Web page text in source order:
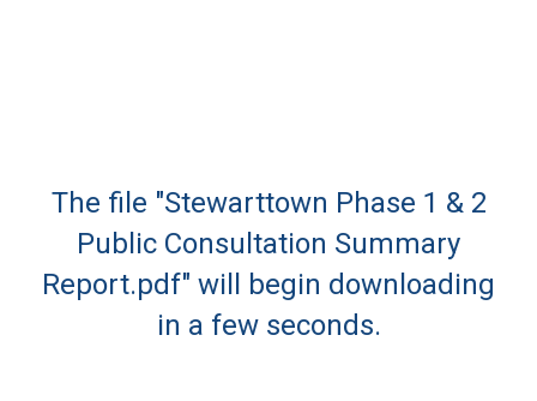
The file "Stewarttown Phase 1 & 2
Public Consultation Summary
Report.pdf" will begin downloading
in a few seconds.